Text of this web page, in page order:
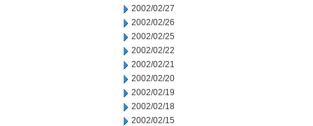
2002/02/27
2002/02/26
2002/02/25
2002/02/22
2002/02/21
2002/02/20
2002/02/19
2002/02/18
2002/02/15